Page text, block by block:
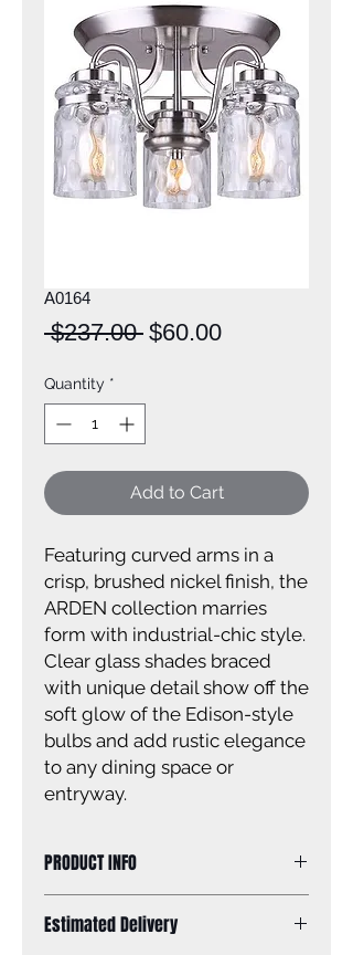
A0164
$237.00 Regular
$60.00Sale
Quantity *
Add to Cart
Featuring curved arms in a
crisp, brushed nickel finish, the
ARDEN collection marries
form with industrial-chic style.
Clear glass shades braced
with unique detail show off the
soft glow of the Edison-style
bulbs and add rustic elegance
to any dining space or
entryway.
PRODUCT INFO
100W Type A, 16 .25 IN W x 10 .5 IN
Estimated Delivery